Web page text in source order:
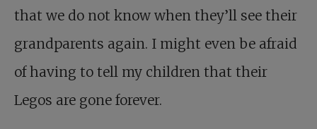
that we do not know when they’ll see their
grandparents again. I might even be afraid
of having to tell my children that their
Legos are gone forever.